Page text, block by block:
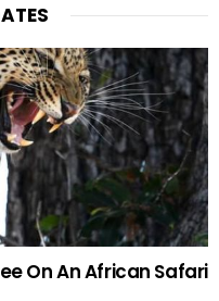
On An African Safari